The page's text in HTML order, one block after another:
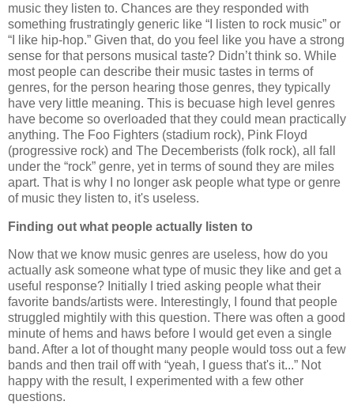
music they listen to. Chances are they responded with
something frustratingly generic like “I listen to rock music” or
“I like hip-hop.” Given that, do you feel like you have a strong
sense for that persons musical taste? Didn’t think so. While
most people can describe their music tastes in terms of
genres, for the person hearing those genres, they typically
have very little meaning. This is becuase high level genres
have become so overloaded that they could mean practically
anything. The Foo Fighters (stadium rock), Pink Floyd
(progressive rock) and The Decemberists (folk rock), all fall
under the “rock” genre, yet in terms of sound they are miles
apart. That is why I no longer ask people what type or genre
of music they listen to, it's useless.
Finding out what people actually listen to
Now that we know music genres are useless, how do you
actually ask someone what type of music they like and get a
useful response? Initially I tried asking people what their
favorite bands/artists were. Interestingly, I found that people
struggled mightily with this question. There was often a good
minute of hems and haws before I would get even a single
band. After a lot of thought many people would toss out a few
bands and then trail off with “yeah, I guess that's it...” Not
happy with the result, I experimented with a few other
questions.